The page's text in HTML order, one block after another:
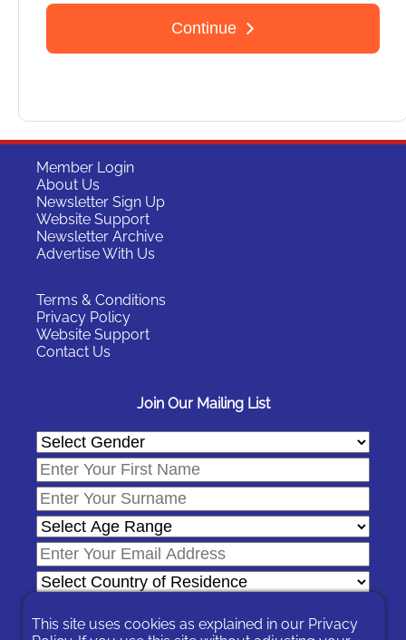
Member Login
About Us
Newsletter Sign Up
Website Support
Newsletter Archive
Advertise With Us
Terms & Conditions
Privacy Policy
Website Support
Contact Us
Join Our Mailing List
This site uses cookies as explained in our Privacy